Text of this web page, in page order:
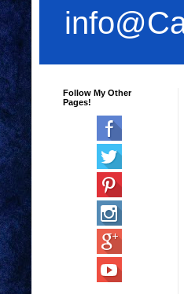
Follow My Other
Pages!